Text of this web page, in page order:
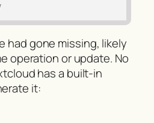
had gone missing, likely
operation or update. No
has a built-in
it: